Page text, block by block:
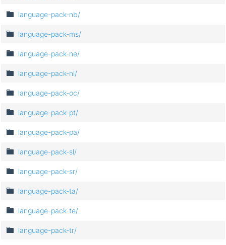
language-pack-nb/
language-pack-ms/
language-pack-ne/
language-pack-nl/
language-pack-oc/
language-pack-pt/
language-pack-pa/
language-pack-sl/
language-pack-sr/
language-pack-ta/
language-pack-te/
language-pack-tr/